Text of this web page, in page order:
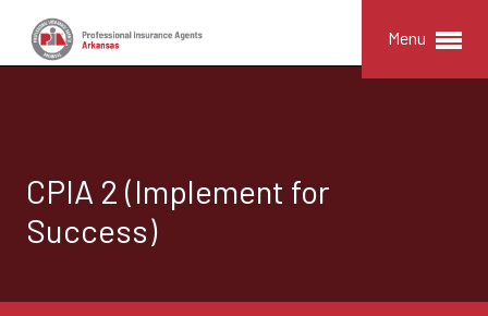
Menu
CPIA 2 (Implement for
Success)